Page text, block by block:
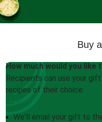
Buy
How much would you like
Recipients can use your
recipes of their choice.
We'll email your gift to